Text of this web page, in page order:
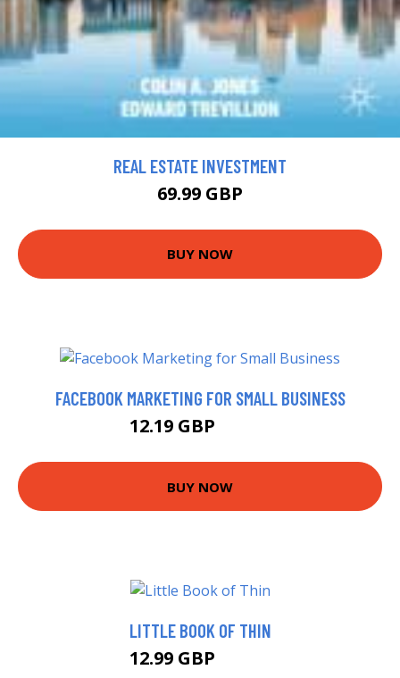
REAL ESTATE INVESTMENT
69.99 GBP
BUY NOW
FACEBOOK MARKETING FOR SMALL BUSINESS
12.19 GBP
BUY NOW
LITTLE BOOK OF THIN
12.99 GBP